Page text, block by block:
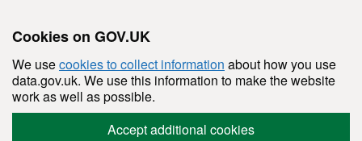
Cookies on GOV.UK
We usecookies to collect information about how you use
data.gov.uk. We use this information to make the website
work as well as possible.
Accept additional cookies